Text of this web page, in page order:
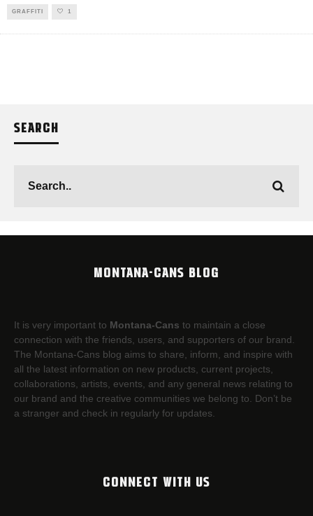
GRAFFITI 1
SEARCH
MONTANA-CANS BLOG
It is very important to Montana-Cans to maintain a close
connection with the friends, users, and supporters of our brand.
The Montana-Cans blog aims to share, inform, and inspire with
all the latest information on new products, current projects,
collaborations, artists,​ events, and any general news relating to
our brand and the creative communities we belong to. Don’t be
a stranger and check in regularly for updates.
CONNECT WITH US